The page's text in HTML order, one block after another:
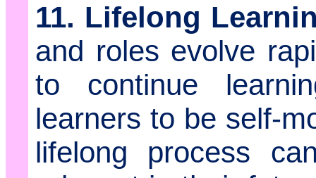
11. Lifelong
and roles evolve
to continue
learners to be self-
lifelong process